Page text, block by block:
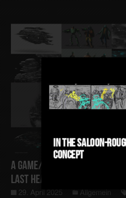
A Game/Film/Animation
last Heating Sector
29. April 2025 Allgemein
In The Saloon-
Concept